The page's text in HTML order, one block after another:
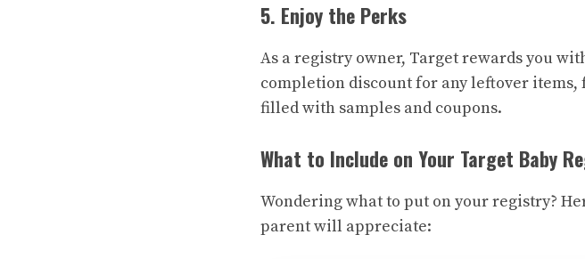
5. Enjoy the Perks
As a registry owner, Target rewards you
completion discount for any leftover
filled with samples and coupons.
What to Include on Your Target Baby
Wondering what to put on your registry?
parent will appreciate: